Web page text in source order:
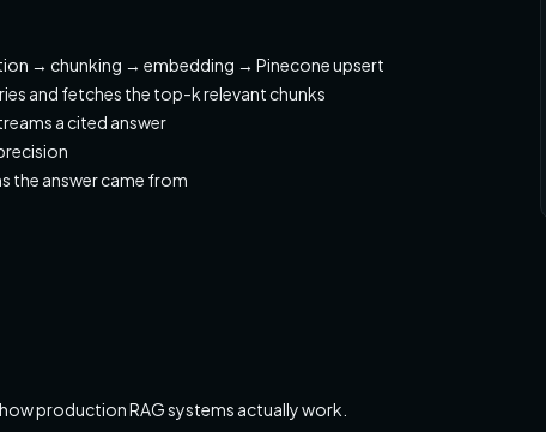
→ chunking → embedding → Pinecone upsert
and fetches the top-k relevant chunks
a cited answer
the answer came from
production RAG systems actually work.